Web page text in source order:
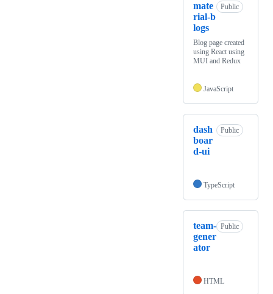
mate
rial-b
logs
Public
Blog page created
using React using
MUI and Redux
JavaScript
dash
boar
d-ui
Public
TypeScript
team-
gener
ator
Public
HTML